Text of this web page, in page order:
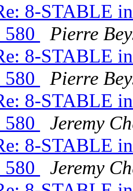
8-STABLE
Pierre
8-STABLE
Pierre
8-STABLE
Jeremy
8-STABLE
Jeremy